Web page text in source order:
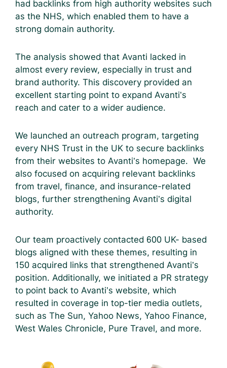
had backlinks from high authority websites such
as the NHS, which enabled them to have a
strong domain authority.
The analysis showed that Avanti lacked in
almost every review, especially in trust and
brand authority. This discovery provided an
excellent starting point to expand Avanti’s
reach and cater to a wider audience.
We launched an outreach program, targeting
every NHS Trust in the UK to secure backlinks
from their websites to Avanti’s homepage. We
also focused on acquiring relevant backlinks
from travel, finance, and insurance-related
blogs, further strengthening Avanti’s digital
authority.
Our team proactively contacted 600 UK- based
blogs aligned with these themes, resulting in
150 acquired links that strengthened Avanti’s
position. Additionally, we initiated a PR strategy
to point back to Avanti’s website, which
resulted in coverage in top-tier media outlets,
such as The Sun, Yahoo News, Yahoo Finance,
West Wales Chronicle, Pure Travel, and more.